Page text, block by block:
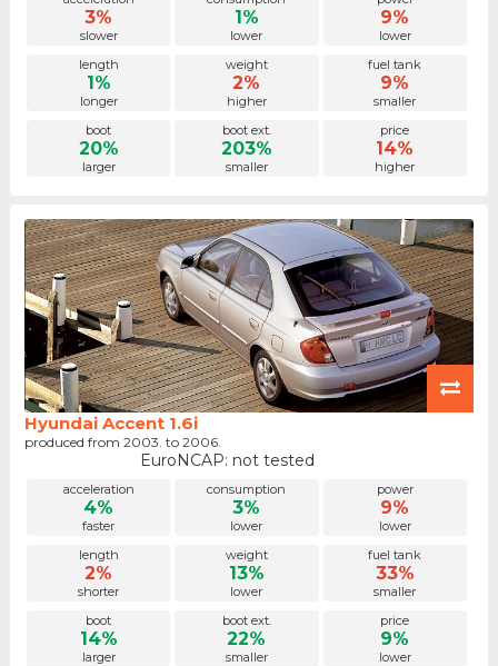
3%
slower
1%
lower
9%
lower
length
1%
longer
weight
2%
higher
fuel tank
9%
smaller
boot
20%
larger
boot ext.
203%
smaller
price
14%
higher
Hyundai Accent 1.6i
produced from 2003. to 2006.
EuroNCAP: not tested
acceleration
4%
faster
consumption
3%
lower
power
9%
lower
length
2%
shorter
weight
13%
lower
fuel tank
33%
smaller
boot
14%
larger
boot ext.
22%
smaller
price
9%
lower